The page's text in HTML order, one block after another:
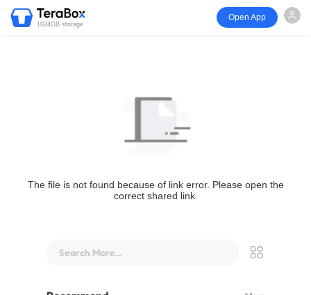
1024GB storage
Open App
The file is not found because of link error. Please open the
correct shared link.